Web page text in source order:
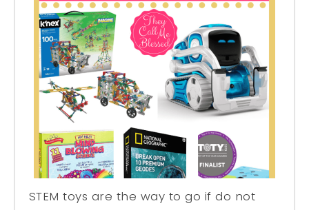
STEM toys are the way to go if do not